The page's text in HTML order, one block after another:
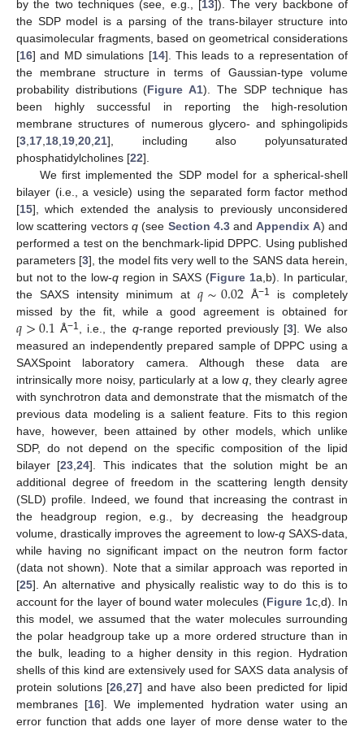
by the two techniques (see, e.g., [13]). The very backbone of
the SDP model is a parsing of the trans-bilayer structure into
quasimolecular fragments, based on geometrical considerations
[16] and MD simulations [14]. This leads to a representation of
the membrane structure in terms of Gaussian-type volume
probability distributions (Figure A1). The SDP technique has
been highly successful in reporting the high-resolution
membrane structures of numerous glycero- and sphingolipids
[3 17 18 19 20 21], including also polyunsaturated
phosphatidylcholines [22].
We first implemented the SDP model for a spherical-shell
bilayer (i.e., a vesicle) using the separated form factor method
[15], which extended the analysis to previously unconsidered
low scattering vectors q(see Section 4.3andAppendix A) and
performed a test on the benchmark-lipid DPPC. Using published
parameters [3], the model fits very well to the SANS data herein,
but not to the low-q region in SAXS (Figure 1a,b). In particular,
the SAXS intensity minimum at𝑞∼0.02Å−1
is completely
missed by the fit, while a good agreement is obtained for
𝑞>0.1 Å−1 , i.e., the q-range reported previously [3]. We also
measured an independently prepared sample of DPPC using a
SAXSpoint laboratory camera. Although these data are
intrinsically more noisy, particularly at a lowq , they clearly agree
with synchrotron data and demonstrate that the mismatch of the
previous data modeling is a salient feature. Fits to this region
have, however, been attained by other models, which unlike
SDP, do not depend on the specific composition of the lipid
bilayer [23 ,24]. This indicates that the solution might be an
additional degree of freedom in the scattering length density
(SLD) profile. Indeed, we found that increasing the contrast in
the headgroup region, e.g., by decreasing the headgroup
volume, drastically improves the agreement to low-qSAXS-data,
while having no significant impact on the neutron form factor
(data not shown). Note that a similar approach was reported in
[25]. An alternative and physically realistic way to do this is to
account for the layer of bound water molecules (Figure 1c,d). In
this model, we assumed that the water molecules surrounding
the polar headgroup take up a more ordered structure than in
the bulk, leading to a higher density in this region. Hydration
shells of this kind are extensively used for SAXS data analysis of
protein solutions [26 ,27] and have also been predicted for lipid
membranes [16]. We implemented hydration water using an
error function that adds one layer of more dense water to the